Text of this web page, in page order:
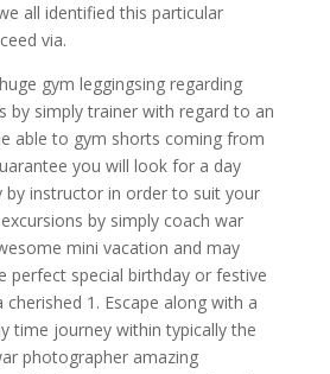
all identified this particular
via.
gym leggingsing regarding
by simply trainer with regard to an
able to gym shorts coming from
you will look for a day
by instructor in order to suit your
by simply coach war
mini vacation and may
perfect special birthday or festive
1. Escape along with a
time journey within typically the
photographer amazing